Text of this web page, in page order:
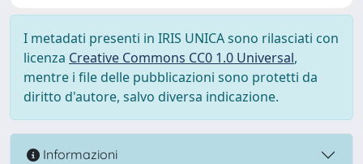
I metadati presenti in IRIS UNICA sono rilasciati con
licenza Creative Commons CC0 1.0 Universal,
mentre i file delle pubblicazioni sono protetti da
diritto d'autore, salvo diversa indicazione.
Informazioni